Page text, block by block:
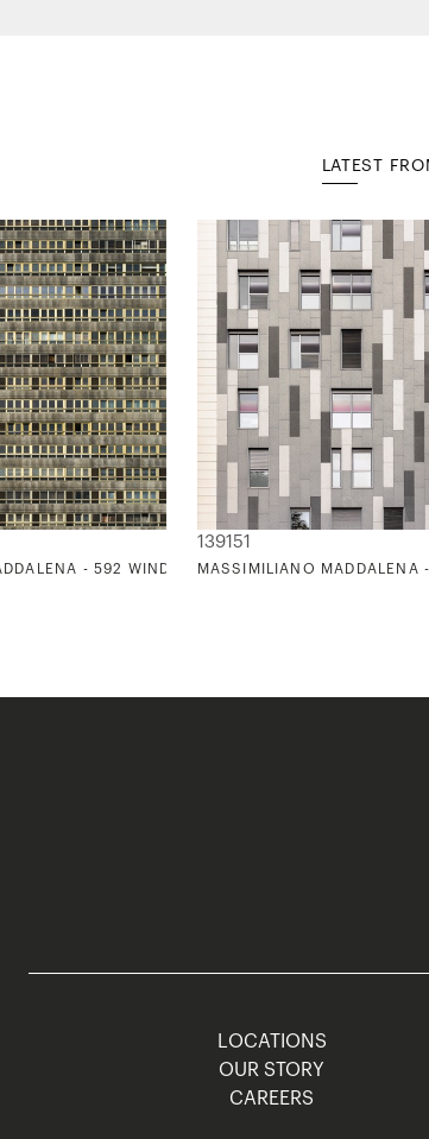
LATEST
TO V. VAN GOGH'S COLOR PALETTE)
- 592 WINDOWS TORRE ATOTXA
139151
MASSIMILIANO MADDALENA
LOCATIONS
OUR STORY
CAREERS